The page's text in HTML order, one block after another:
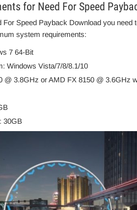
for Need For Speed
For Speed Payback Download you need
system requirements:
7 64-Bit
Windows Vista/7/8/8.1/10
@ 3.8GHz or AMD FX 8150 @ 3.6GHz
30GB